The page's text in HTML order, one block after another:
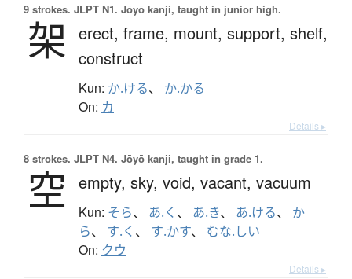
9 strokes. JLPT N1. Jōyō kanji, taught in junior high.
架 erect, frame, mount, support, shelf,
construct
Kun: か.ける、 か.かる
On: カ
Details ▸
8 strokes. JLPT N4. Jōyō kanji, taught in grade 1.
空 empty, sky, void, vacant, vacuum
Kun: そら、 あ.く 、 あ.き、 あ.ける、 か
ら、 す.く 、 す.かす、 むな.しい
On: クウ
Details ▸